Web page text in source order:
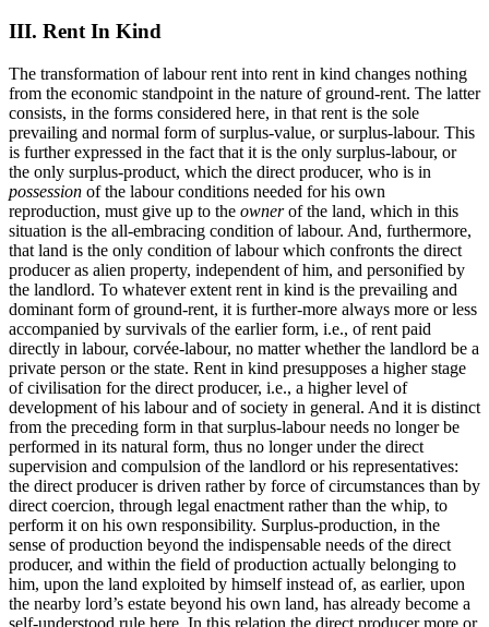
III. Rent In Kind
The transformation of labour rent into rent in kind changes nothing
from the economic standpoint in the nature of ground-rent. The latter
consists, in the forms considered here, in that rent is the sole
prevailing and normal form of surplus-value, or surplus-labour. This
is further expressed in the fact that it is the only surplus-labour, or
the only surplus-product, which the direct producer, who is in
possession of the labour conditions needed for his own
reproduction, must give up to the ownerof the land, which in this
situation is the all-embracing condition of labour. And, furthermore,
that land is the only condition of labour which confronts the direct
producer as alien property, independent of him, and personified by
the landlord. To whatever extent rent in kind is the prevailing and
dominant form of ground-rent, it is further-more always more or less
accompanied by survivals of the earlier form, i.e., of rent paid
directly in labour, corvée-labour, no matter whether the landlord be a
private person or the state. Rent in kind presupposes a higher stage
of civilisation for the direct producer, i.e., a higher level of
development of his labour and of society in general. And it is distinct
from the preceding form in that surplus-labour needs no longer be
performed in its natural form, thus no longer under the direct
supervision and compulsion of the landlord or his representatives:
the direct producer is driven rather by force of circumstances than by
direct coercion, through legal enactment rather than the whip, to
perform it on his own responsibility. Surplus-production, in the
sense of production beyond the indispensable needs of the direct
producer, and within the field of production actually belonging to
him, upon the land exploited by himself instead of, as earlier, upon
the nearby lord’s estate beyond his own land, has already become a
self-understood rule here. In this relation the direct producer more or